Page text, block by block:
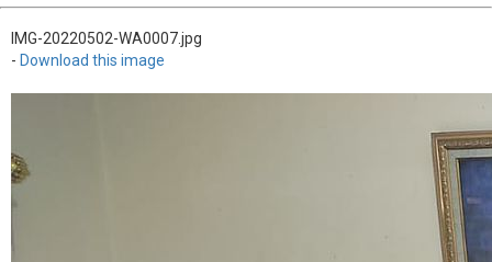
IMG-20220502-WA0007.jpg
- Download this image